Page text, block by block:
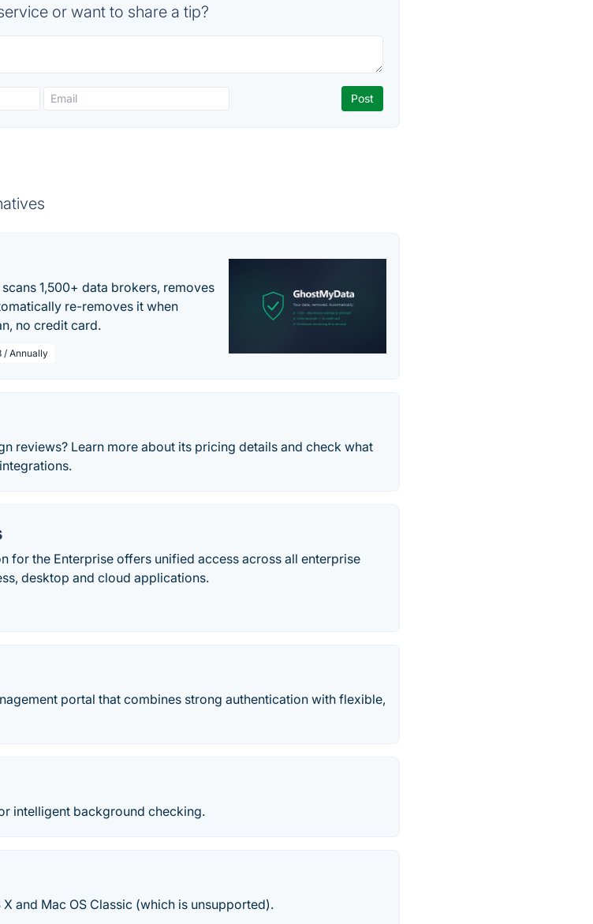
or want to share a tip?
1,500+ data brokers, removes
re-removes it when
no credit card.
/ Annually
reviews? Learn more about its pricing details and check what
for the Enterprise offers unified access across all enterprise
desktop and cloud applications.
portal that combines strong authentication with flexible,
intelligent background checking.
and Mac OS Classic (which is unsupported).